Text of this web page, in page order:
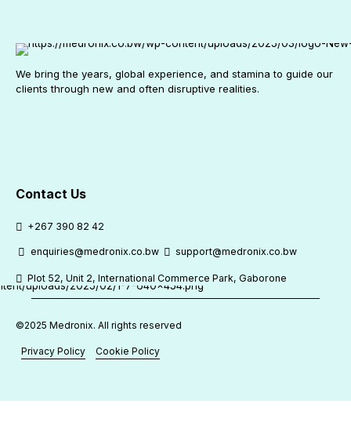
We bring the years, global experience, and stamina to guide our
clients through new and often disruptive realities.
Contact Us
+267 390 82 42
enquiries@medronix.co.bw support@medronix.co.bw
Plot 52, Unit 2, International Commerce Park, Gaborone
©2025 Medronix. All rights reserved
Privacy Policy Cookie Policy